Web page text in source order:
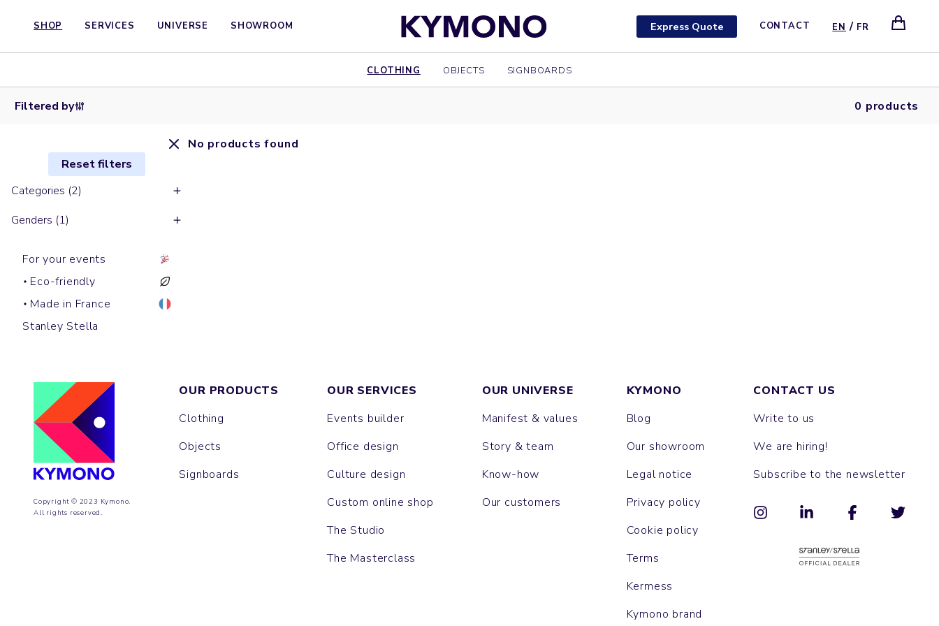
SHOP SERVICES UNIVERSE SHOWROOM Express Quote CONTACT EN / FR
CLOTHING OBJECTS SIGNBOARDS
Filtered by 0 products
Reset filters
Categories (2)
Genders (1)
For your events
Eco-friendly
Made in France
Stanley Stella
No products found
Copyright © 2023 Kymono.
All rights reserved.
OUR PRODUCTS
Clothing
Objects
Signboards
OUR SERVICES
Events builder
Office design
Culture design
Custom online shop
The Studio
The Masterclass
OUR UNIVERSE
Manifest & values
Story & team
Know-how
Our customers
KYMONO
Blog
Our showroom
Legal notice
Privacy policy
Cookie policy
Terms
Kermess
Kymono brand
CONTACT US
Write to us
We are hiring!
Subscribe to the newsletter